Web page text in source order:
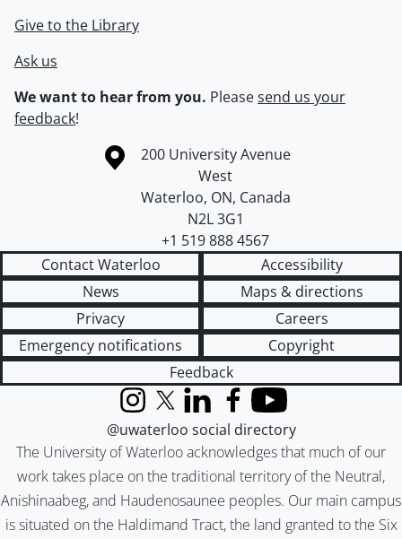
Give to the Library
Ask us
We want to hear from you. Pleasesend us your
feedback!
Information about the University of Waterloo
Campus map
200 University Avenue
West
Waterloo, ON, Canada
N2L 3G1
+1 519 888 4567
Contact Waterloo
Accessibility
News
Maps & directions
Privacy
Careers
Emergency notifications
Copyright
Feedback
The University of Waterloo acknowledges that much of our
work takes place on the traditional territory of the Neutral,
Anishinaabeg, and Haudenosaunee peoples. Our main campus
is situated on the Haldimand Tract, the land granted to the Six
InstagramX (formerly Twitter)
LinkedInFacebook
YouTube
@uwaterloo social directory